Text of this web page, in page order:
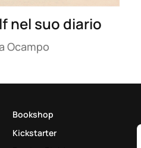
nel suo diario
Ocampo
Bookshop
Kickstarter